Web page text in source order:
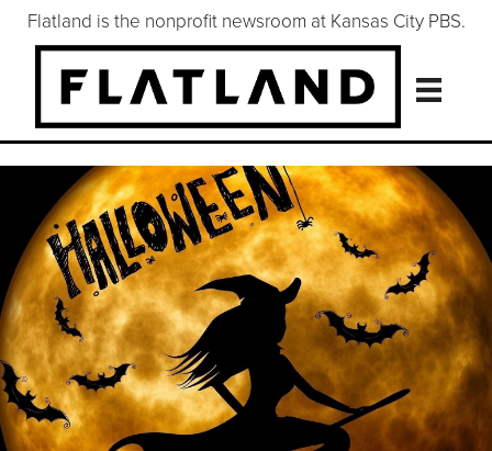
Flatland is the nonprofit newsroom at Kansas City PBS.